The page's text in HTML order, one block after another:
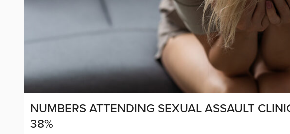
NUMBERS ATTENDING SEXUAL ASSAULT
38%